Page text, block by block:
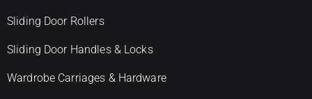
Sliding Door Rollers
Sliding Door Handles & Locks
Wardrobe Carriages & Hardware